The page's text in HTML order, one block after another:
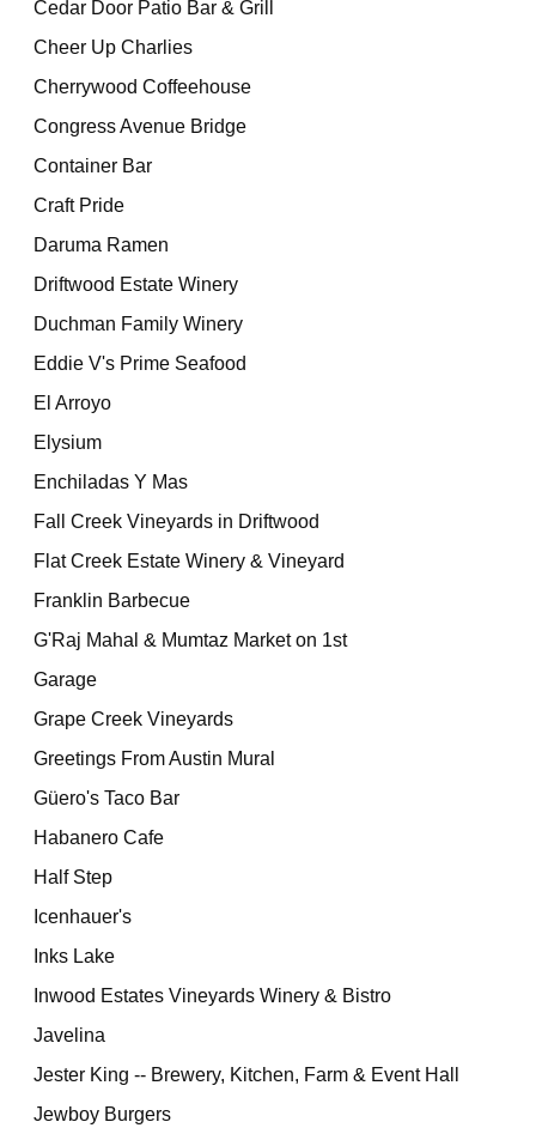
Cedar Door Patio Bar & Grill
Cheer Up Charlies
Cherrywood Coffeehouse
Congress Avenue Bridge
Container Bar
Craft Pride
Daruma Ramen
Driftwood Estate Winery
Duchman Family Winery
Eddie V's Prime Seafood
El Arroyo
Elysium
Enchiladas Y Mas
Fall Creek Vineyards in Driftwood
Flat Creek Estate Winery & Vineyard
Franklin Barbecue
G'Raj Mahal & Mumtaz Market on 1st
Garage
Grape Creek Vineyards
Greetings From Austin Mural
Güero's Taco Bar
Habanero Cafe
Half Step
Icenhauer's
Inks Lake
Inwood Estates Vineyards Winery & Bistro
Javelina
Jester King -- Brewery, Kitchen, Farm & Event Hall
Jewboy Burgers